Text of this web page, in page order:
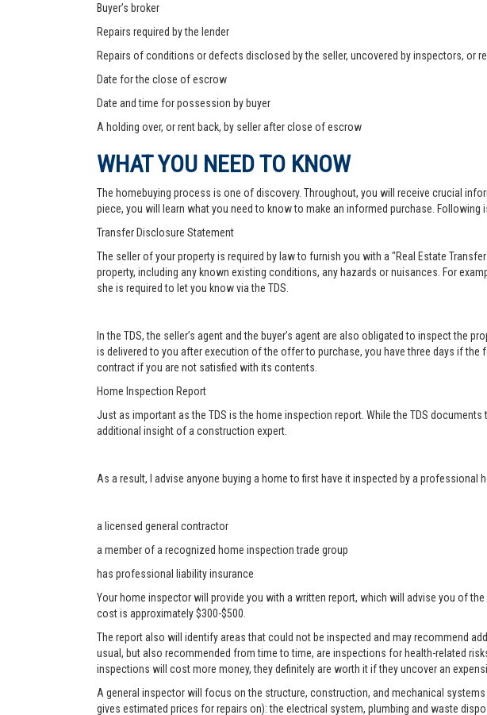
Buyer’s broker
Repairs required by the lender
Repairs of conditions or defects disclosed by the seller, uncovered by inspectors, or
Date for the close of escrow
Date and time for possession by buyer
A holding over, or rent back, by seller after close of escrow
WHAT YOU NEED TO KNOW
The homebuying process is one of discovery. Throughout, you will receive crucial
piece, you will learn what you need to know to make an informed purchase.
Transfer Disclosure Statement
The seller of your property is required by law to furnish you with a "Real Estate
property, including any known existing conditions, any hazards or nuisances. For
she is required to let you know via the TDS.
In the TDS, the seller’s agent and the buyer’s agent are also obligated to inspect the
is delivered to you after execution of the offer to purchase, you have three days if
contract if you are not satisfied with its contents.
Home Inspection Report
Just as important as the TDS is the home inspection report. While the TDS
additional insight of a construction expert.
As a result, I advise anyone buying a home to first have it inspected by a professional
a licensed general contractor
a member of a recognized home inspection trade group
has professional liability insurance
Your home inspector will provide you with a written report, which will advise you of
cost is approximately $300-$500.
The report also will identify areas that could not be inspected and may recommend
usual, but also recommended from time to time, are inspections for health-related
inspections will cost more money, they definitely are worth it if they uncover an
A general inspector will focus on the structure, construction, and mechanical
gives estimated prices for repairs on): the electrical system, plumbing and waste